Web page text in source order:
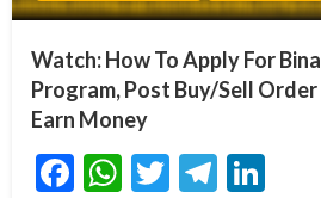
Watch: How To Apply For
Program, Post Buy/Sell
Earn Money
Facebook
WhatsApp
Twitter